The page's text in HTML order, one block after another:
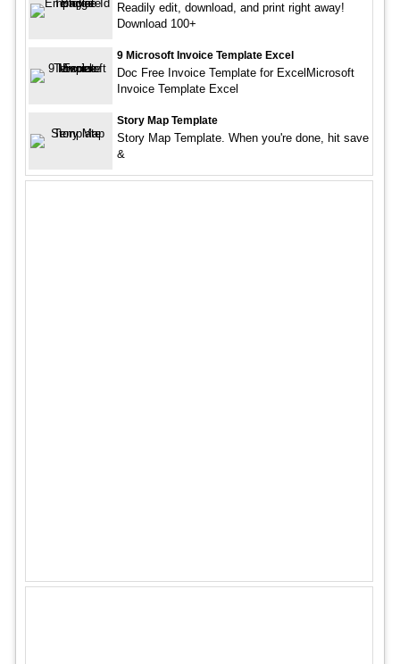
Readily edit, download, and print right away!
Download 100+
9 Microsoft Invoice Template Excel
Doc Free Invoice Template for ExcelMicrosoft
Invoice Template Excel
Story Map Template
Story Map Template. When you're done, hit save
&